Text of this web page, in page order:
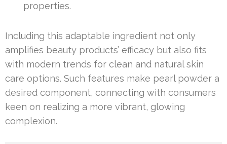
properties.
Including this adaptable ingredient not only
amplifies beauty products’ efficacy but also fits
with modern trends for clean and natural skin
care options. Such features make pearl powder a
desired component, connecting with consumers
keen on realizing a more vibrant, glowing
complexion.